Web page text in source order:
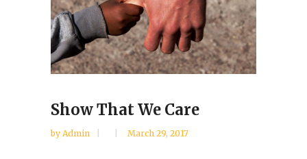
Show That We Care
by Admin March 29, 2017